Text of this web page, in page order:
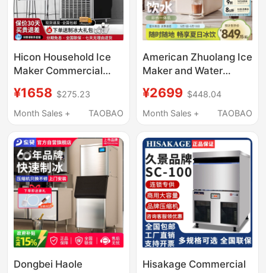
Hicon Household Ice
Maker Commercial
Small Stall Fully
Automatic Cube Ice
¥1658 $275.23
Month Sales +
TAOBAO
American Zhuolang Ice
Maker and Water
Household Small Ice
Cube Automatic
Water Direct Drinking
¥2699 $448.04
Month Sales +
TAOBAO
Dongbei Haole
Hisakage Commercial